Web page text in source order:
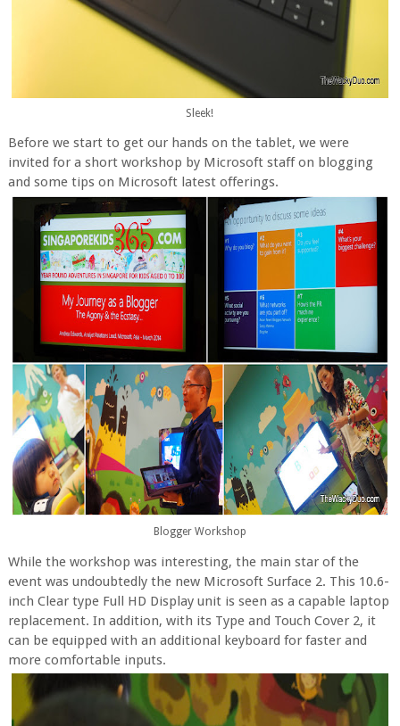
Sleek!
Before we start to get our hands on the tablet, we were
invited for a short workshop by Microsoft staff on blogging
and some tips on Microsoft latest offerings.
Blogger Workshop
While the workshop was interesting, the main star of the
event was undoubtedly the new Microsoft Surface 2. This 10.6-
inch Clear type Full HD Display unit is seen as a capable laptop
replacement. In addition, with its Type and Touch Cover 2, it
can be equipped with an additional keyboard for faster and
more comfortable inputs.